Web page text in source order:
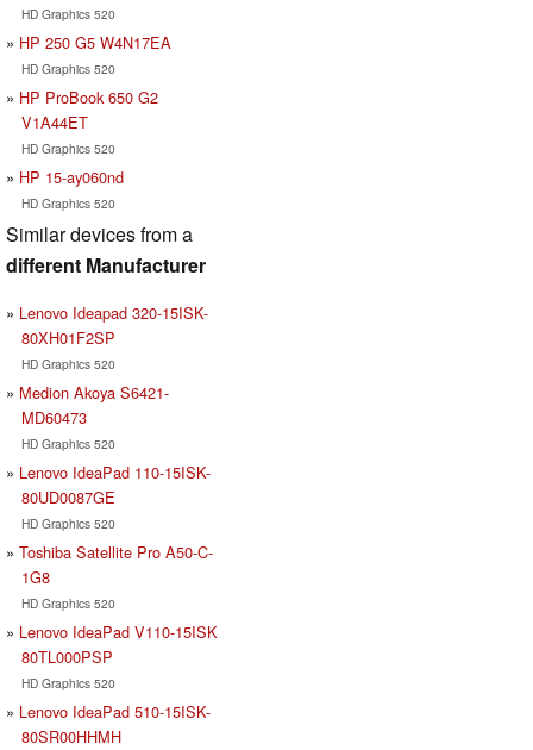
HD Graphics 520
HP 250 G5 W4N17EA
HD Graphics 520
HP ProBook 650 G2
V1A44ET
HD Graphics 520
HP 15-ay060nd
HD Graphics 520
Similar devices from a
different Manufacturer
Lenovo Ideapad 320-15ISK-
80XH01F2SP
HD Graphics 520
Medion Akoya S6421-
MD60473
HD Graphics 520
Lenovo IdeaPad 110-15ISK-
80UD0087GE
HD Graphics 520
Toshiba Satellite Pro A50-C-
1G8
HD Graphics 520
Lenovo IdeaPad V110-15ISK
80TL000PSP
HD Graphics 520
Lenovo IdeaPad 510-15ISK-
80SR00HHMH